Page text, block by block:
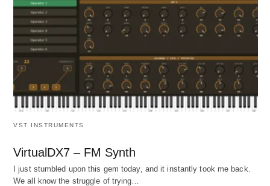
VST INSTRUMENTS
VirtualDX7 – FM Synth
I just stumbled upon this gem today, and it instantly took me back.
We all know the struggle of trying…